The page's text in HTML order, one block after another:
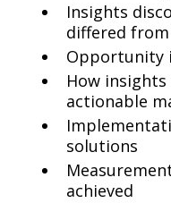
Insights
differed
Opportunity
How
actionable
solutions
achieved